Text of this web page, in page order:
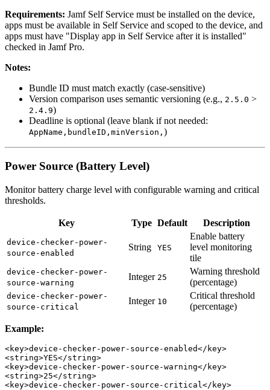
Requirements: Jamf Self Service must be installed on the device,
apps must be available in Self Service and scoped to the device, and
apps must have "Display app in Self Service after it is installed"
checked in Jamf Pro.
Notes:
Bundle ID must match exactly (case-sensitive)
Version comparison uses semantic versioning (e.g., 2.5.0 >
2.4.9)
Deadline is optional (leave blank if not needed:
AppName,bundleID,minVersion, )
Power Source (Battery Level)
Monitor battery charge level with configurable warning and critical
thresholds.
Key Type Default Description
device-checker-power-
source-enabled
String YES
Enable battery
level monitoring
tile
device-checker-power-
source-warning
Integer 25
Warning threshold
(percentage)
device-checker-power-
source-critical
Integer 10
Critical threshold
(percentage)
Example:
<key>device-checker-power-source-enabled</key>
<string>YES</string>
<key>device-checker-power-source-warning</key>
<string>25</string>
<key>device-checker-power-source-critical</key>